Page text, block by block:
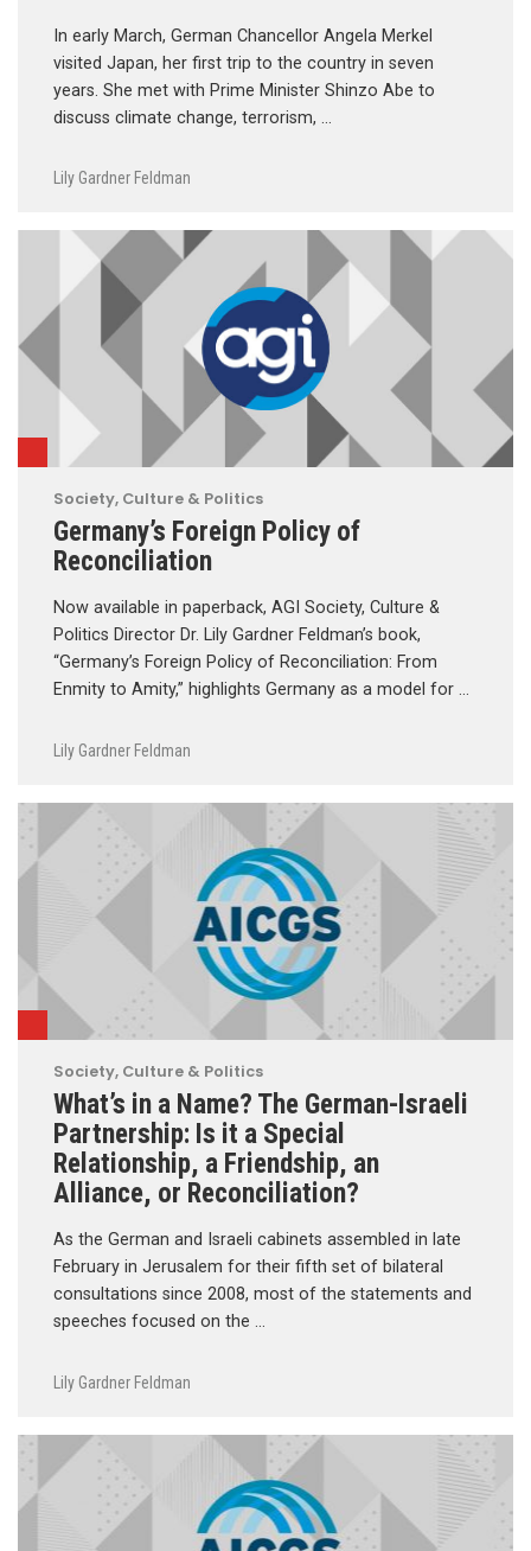
In early March, German Chancellor Angela Merkel
visited Japan, her first trip to the country in seven
years. She met with Prime Minister Shinzo Abe to
discuss climate change, terrorism, …
Lily Gardner Feldman
Society, Culture & Politics
Germany’s Foreign Policy of
Reconciliation
Now available in paperback, AGI Society, Culture &
Politics Director Dr. Lily Gardner Feldman’s book,
“Germany’s Foreign Policy of Reconciliation: From
Enmity to Amity,” highlights Germany as a model for …
Lily Gardner Feldman
Society, Culture & Politics
What’s in a Name? The German-Israeli
Partnership: Is it a Special
Relationship, a Friendship, an
Alliance, or Reconciliation?
As the German and Israeli cabinets assembled in late
February in Jerusalem for their fifth set of bilateral
consultations since 2008, most of the statements and
speeches focused on the …
Lily Gardner Feldman